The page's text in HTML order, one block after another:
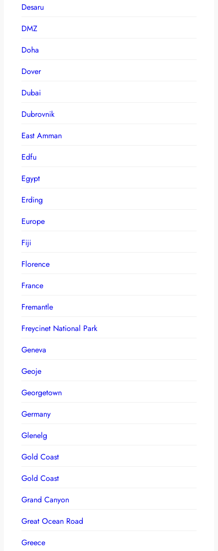
Desaru
DMZ
Doha
Dover
Dubai
Dubrovnik
East Amman
Edfu
Egypt
Erding
Europe
Fiji
Florence
France
Fremantle
Freycinet National Park
Geneva
Geoje
Georgetown
Germany
Glenelg
Gold Coast
Gold Coast
Grand Canyon
Great Ocean Road
Greece